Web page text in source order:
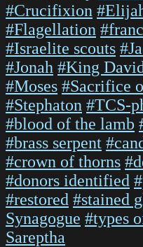
#Crucifixion
#Flagellation
#Israelite scouts
#Jonah #King
#Moses #Sacrifice
#Stephaton #TCS-
#blood of the lamb
#brass serpent
#crown of thorns
#donors identified
#restored #stained
Synagogue #types
Sareptha